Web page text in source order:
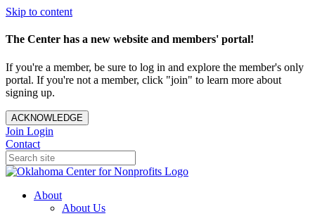
Skip to content
The Center has a new website and members' portal!
If you're a member, be sure to log in and explore the member's only
portal. If you're not a member, click "join" to learn more about
signing up.
ACKNOWLEDGE
Join Login
Contact
About
About Us